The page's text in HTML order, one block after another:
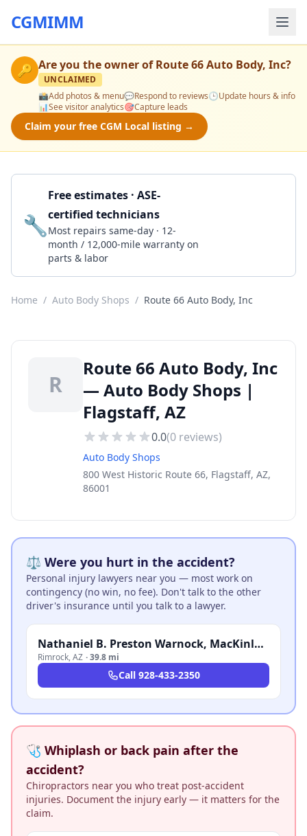
CGMIMM
🔑 Are you the owner ofRoute 66 Auto Body, Inc?
UNCLAIMED
📸Add photos & menu💬Respond to reviews🕒Update hours & info
📊See visitor analytics🎯Capture leads
Claim your free CGM Local listing →
🔧
Free estimates · ASE-
certified technicians
Most repairs same-day · 12-
month / 12,000-mile warranty on
parts & labor
Home / Auto Body Shops / Route 66 Auto Body, Inc
R
Route 66 Auto Body, Inc
— Auto Body Shops |
Flagstaff, AZ
0.0(0 reviews)
Auto Body Shops
800 West Historic Route 66, Flagstaff, AZ,
86001
⚖️ Were you hurt in the accident?
Personal injury lawyers near you — most work on
contingency (no win, no fee). Don't talk to the other
driver's insurance until you talk to a lawyer.
Nathaniel B. Preston Warnock, MacKinlay Law
Rimrock,AZ ·39.8 mi
Call 928-433-2350
🩺 Whiplash or back pain after the
accident?
Chiropractors near you who treat post-accident
injuries. Document the injury early — it matters for the
claim.